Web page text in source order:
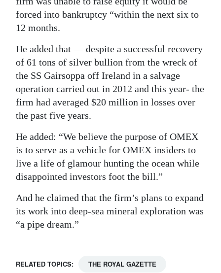
forced into bankruptcy “within the next six to
12 months.
He added that — despite a successful recovery
of 61 tons of silver bullion from the wreck of
the SS Gairsoppa off Ireland in a salvage
operation carried out in 2012 and this year- the
firm had averaged $20 million in losses over
the past five years.
He added: “We believe the purpose of OMEX
is to serve as a vehicle for OMEX insiders to
live a life of glamour hunting the ocean while
disappointed investors foot the bill.”
And he claimed that the firm’s plans to expand
its work into deep-sea mineral exploration was
“a pipe dream.”
RELATED TOPICS: THE ROYAL GAZETTE